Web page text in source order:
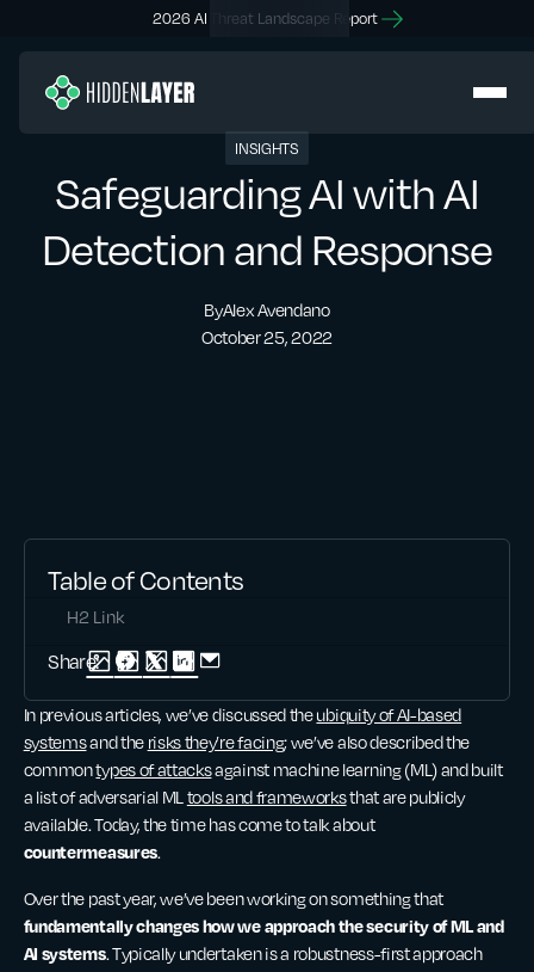
2026 AI Threat Landscape Report
INSIGHTS
Safeguarding AI with AI
Detection and Response
ByAlex Avendano
October 25, 2022
Table of Contents
H2 Link
Share:
In previous articles, we’ve discussed theubiquity of AI-based
systemsand the risks they’re facing; we’ve also described the
commontypes of attacksagainst machine learning (ML) and built
a list of adversarial ML tools and frameworksthat are publicly
available. Today, the time has come to talk about
countermeasures.
Over the past year, we’ve been working on something that
fundamentally changes how we approach the security of ML and
AI systems. Typically undertaken is a robustness-first approach